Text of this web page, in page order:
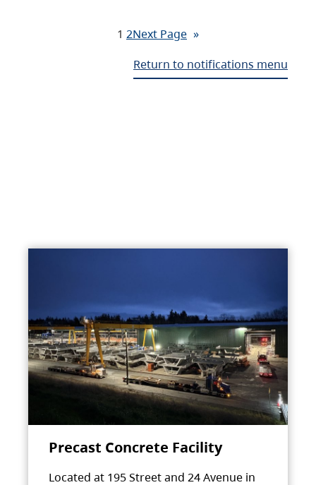
1 2Next Page »
Return to notifications menu
Precast Concrete Facility
Located at 195 Street and 24 Avenue in